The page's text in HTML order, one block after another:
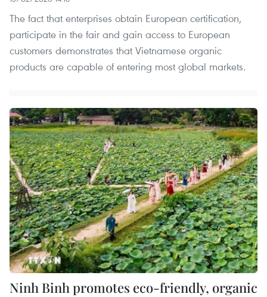
The fact that enterprises obtain European certification,
participate in the fair and gain access to European
customers demonstrates that Vietnamese organic
products are capable of entering most global markets.
Ninh Binh promotes eco-friendly, organic